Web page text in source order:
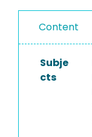
Content
Subje
cts